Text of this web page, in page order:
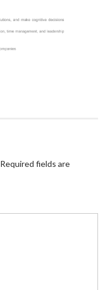
Required fields are